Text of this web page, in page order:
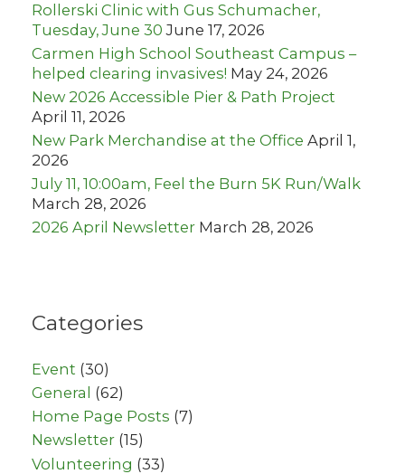
Rollerski Clinic with Gus Schumacher,
Tuesday, June 30 June 17, 2026
Carmen High School Southeast Campus –
helped clearing invasives! May 24, 2026
New 2026 Accessible Pier & Path Project
April 11, 2026
New Park Merchandise at the Office April 1,
2026
July 11, 10:00am, Feel the Burn 5K Run/Walk
March 28, 2026
2026 April Newsletter March 28, 2026
Categories
Event (30)
General (62)
Home Page Posts (7)
Newsletter (15)
Volunteering (33)